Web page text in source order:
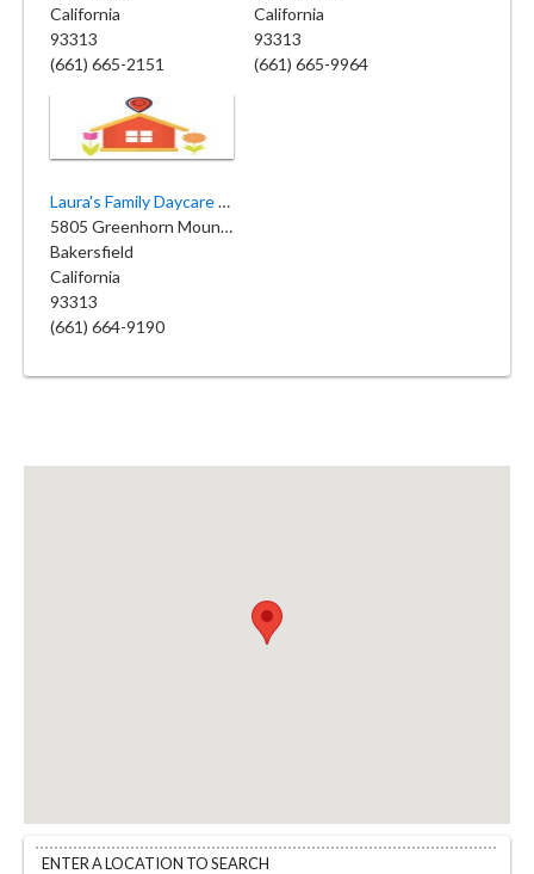
California
93313
(661) 665-2151
California
93313
(661) 665-9964
Laura's Family Daycare Silver
5805 Greenhorn Mountain Ct
Bakersfield
California
93313
(661) 664-9190
ENTER A LOCATION TO SEARCH